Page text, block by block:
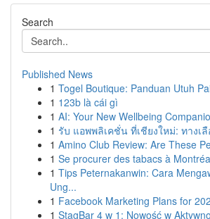
Search
Published News
1 Togel Boutique: Panduan Utuh
1 123b là cái gì
1 AI: Your New Wellbeing
1 รับ แอพพลิเคชั่น ที่เชียงใหม่: ทางเลื
1 Amino Club Review: Are These
1 Se procurer des tabacs à
1 Tips Peternakanwin: Cara
Ung...
1 Facebook Marketing Plans for
1 StagBar 4 w 1: Nowość w